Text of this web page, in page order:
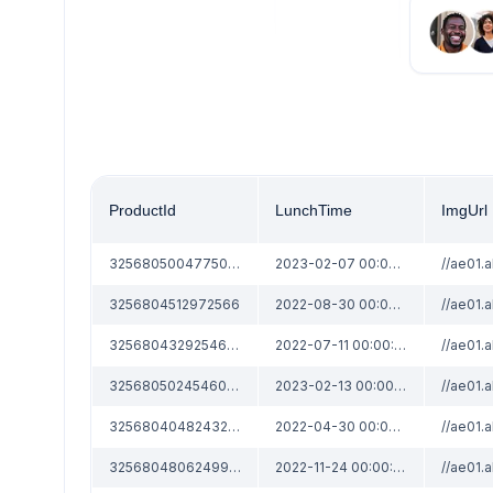
ProductId LunchTime ImgUrl
3256805004775067 2023-02-07 00:00:00
3256804512972566 2022-08-30 00:00:00
3256804329254696 2022-07-11 00:00:00
3256805024546089 2023-02-13 00:00:00
3256804048243204 2022-04-30 00:00:00
3256804806249973 2022-11-24 00:00:00